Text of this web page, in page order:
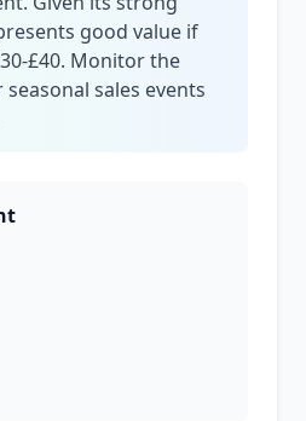
good value if
£40. Monitor the
sales events